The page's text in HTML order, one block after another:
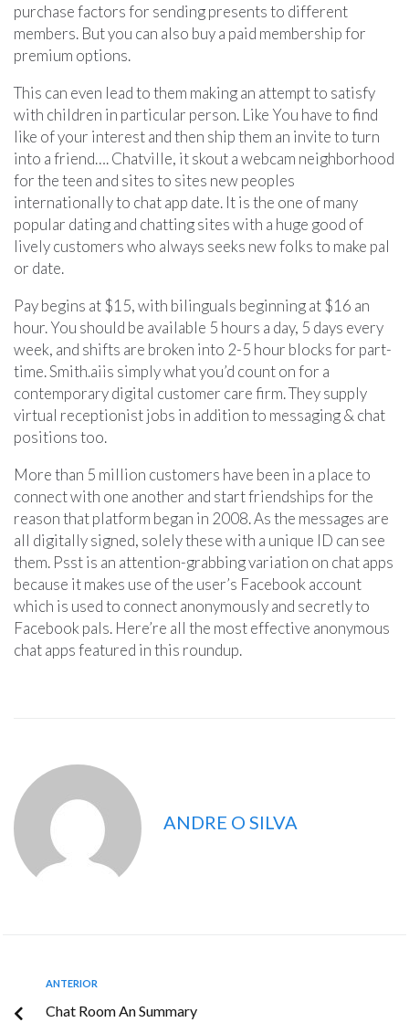
purchase factors for sending presents to different
members. But you can also buy a paid membership for
premium options.
This can even lead to them making an attempt to satisfy
with children in particular person. Like You have to find
like of your interest and then ship them an invite to turn
into a friend…. Chatville, it skout a webcam neighborhood
for the teen and sites to sites new peoples
internationally to chat app date. It is the one of many
popular dating and chatting sites with a huge good of
lively customers who always seeks new folks to make pal
or date.
Pay begins at $15, with bilinguals beginning at $16 an
hour. You should be available 5 hours a day, 5 days every
week, and shifts are broken into 2-5 hour blocks for part-
time. Smith.aiis simply what you’d count on for a
contemporary digital customer care firm. They supply
virtual receptionist jobs in addition to messaging & chat
positions too.
More than 5 million customers have been in a place to
connect with one another and start friendships for the
reason that platform began in 2008. As the messages are
all digitally signed, solely these with a unique ID can see
them. Psst is an attention-grabbing variation on chat apps
because it makes use of the user’s Facebook account
which is used to connect anonymously and secretly to
Facebook pals. Here’re all the most effective anonymous
chat apps featured in this roundup.
ANDRE O SILVA
ANTERIOR
Chat Room An Summary